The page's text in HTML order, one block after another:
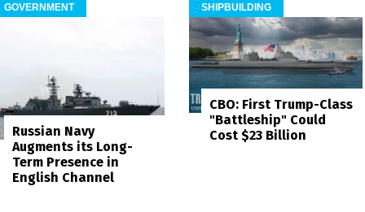
GOVERNMENT
Russian Navy
Augments its Long-
Term Presence in
English Channel
SHIPBUILDING
CBO: First Trump-Class
"Battleship" Could
Cost $23 Billion